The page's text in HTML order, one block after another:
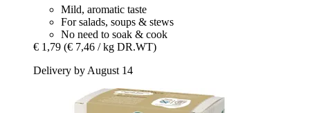
Mild, aromatic taste
For salads, soups & stews
No need to soak & cook
€ 1,79 (€ 7,46 / kg DR.WT)
Delivery by August 14